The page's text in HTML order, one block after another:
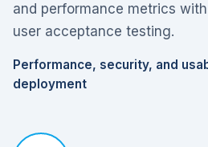
and performance metrics
user acceptance testing.
Performance, security, and
deployment